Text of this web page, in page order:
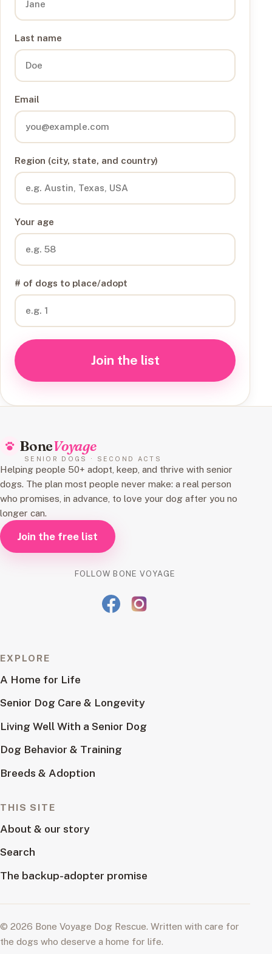
Last name
Email
Region (city, state, and country)
Your age
# of dogs to place/adopt
Join the list
BoneVoyage
SENIOR DOGS · SECOND ACTS
Helping people 50+ adopt, keep, and thrive with senior
dogs. The plan most people never make: a real person
who promises, in advance, to love your dog after you no
longer can.
Join the free list
FOLLOW BONE VOYAGE
EXPLORE
A Home for Life
Senior Dog Care & Longevity
Living Well With a Senior Dog
Dog Behavior & Training
Breeds & Adoption
THIS SITE
About & our story
Search
The backup-adopter promise
© 2026 Bone Voyage Dog Rescue. Written with care for
the dogs who deserve a home for life.